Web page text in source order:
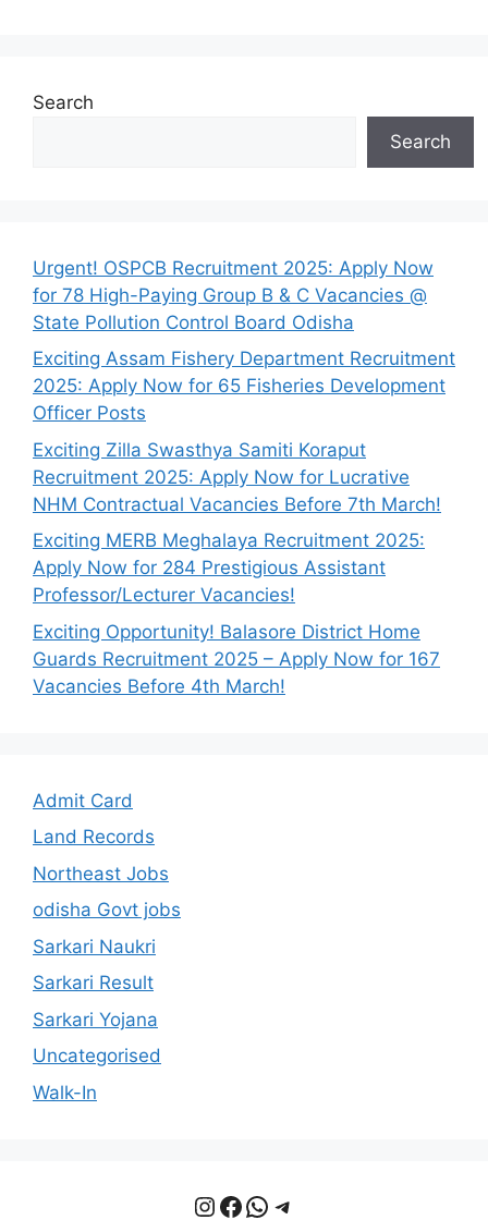
Search
Search
Urgent! OSPCB Recruitment 2025: Apply Now
for 78 High-Paying Group B & C Vacancies @
State Pollution Control Board Odisha
Exciting Assam Fishery Department Recruitment
2025: Apply Now for 65 Fisheries Development
Officer Posts
Exciting Zilla Swasthya Samiti Koraput
Recruitment 2025: Apply Now for Lucrative
NHM Contractual Vacancies Before 7th March!
Exciting MERB Meghalaya Recruitment 2025:
Apply Now for 284 Prestigious Assistant
Professor/Lecturer Vacancies!
Exciting Opportunity! Balasore District Home
Guards Recruitment 2025 – Apply Now for 167
Vacancies Before 4th March!
Admit Card
Land Records
Northeast Jobs
odisha Govt jobs
Sarkari Naukri
Sarkari Result
Sarkari Yojana
Uncategorised
Walk-In
Instagram
Facebook
WhatsApp
Telegram